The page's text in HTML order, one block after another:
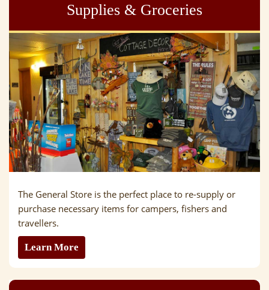
Supplies & Groceries
The General Store is the perfect place to re-supply or
purchase necessary items for campers, fishers and
travellers.
Learn More